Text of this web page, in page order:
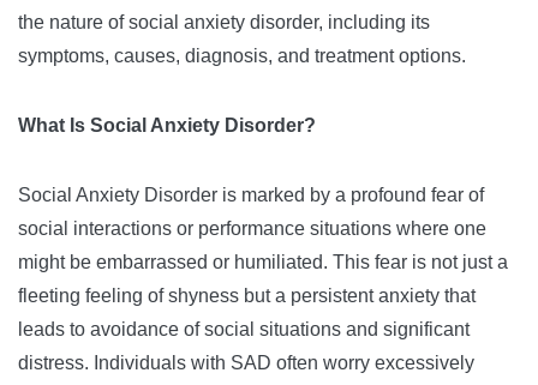
the nature of social anxiety disorder, including its
symptoms, causes, diagnosis, and treatment options.
What Is Social Anxiety Disorder?
Social Anxiety Disorder is marked by a profound fear of
social interactions or performance situations where one
might be embarrassed or humiliated. This fear is not just a
fleeting feeling of shyness but a persistent anxiety that
leads to avoidance of social situations and significant
distress. Individuals with SAD often worry excessively